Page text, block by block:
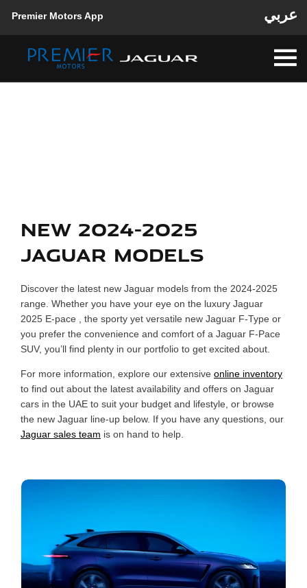
عربي Premier Motors App
NEW 2024-2025
JAGUAR MODELS
Discover the latest new Jaguar models from the 2024-2025
range. Whether you have your eye on the luxury Jaguar
2025 E-pace , the sporty yet versatile new Jaguar F-Type or
you prefer the convenience and comfort of a Jaguar F-Pace
SUV, you’ll find plenty in our portfolio to get excited about.
For more information, explore our extensive online inventory
to find out about the latest availability and offers on Jaguar
cars in the UAE to suit your budget and lifestyle, or browse
the new Jaguar line-up below. If you have any questions, our
Jaguar sales team is on hand to help.